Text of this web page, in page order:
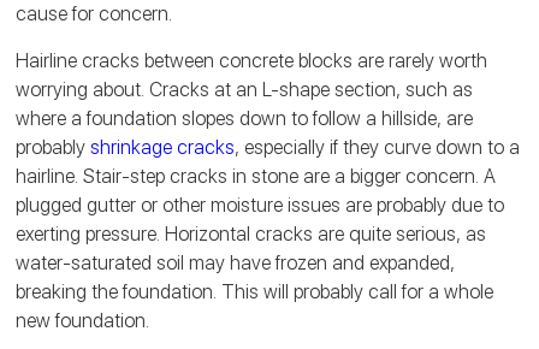
cause for concern.
Hairline cracks between concrete blocks are rarely worth
worrying about. Cracks at an L-shape section, such as
where a foundation slopes down to follow a hillside, are
probablyshrinkage cracks, especially if they curve down to a
hairline. Stair-step cracks in stone are a bigger concern. A
plugged gutter or other moisture issues are probably due to
exerting pressure. Horizontal cracks are quite serious, as
water-saturated soil may have frozen and expanded,
breaking the foundation. This will probably call for a whole
newfoundation.